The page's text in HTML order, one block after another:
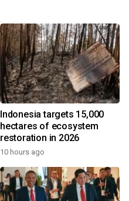
Indonesia targets 15,000
hectares of ecosystem
restoration in 2026
10 hours ago